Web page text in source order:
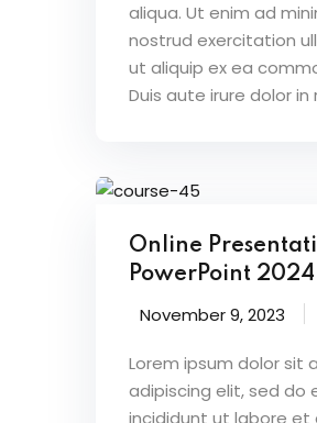
aliqua. Ut enim ad
nostrud exercitation
ut aliquip ex ea
Duis aute irure dolor in
Online
PowerPoint 2024
November 9, 2023
Lorem ipsum dolor sit
adipiscing elit, sed do
incididunt ut labore et